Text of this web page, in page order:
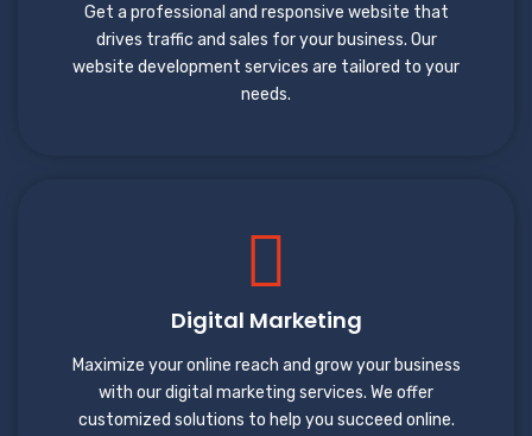
Get a professional and responsive website that
drives traffic and sales for your business. Our
website development services are tailored to your
needs.
Digital Marketing
Maximize your online reach and grow your business
with our digital marketing services. We offer
customized solutions to help you succeed online.